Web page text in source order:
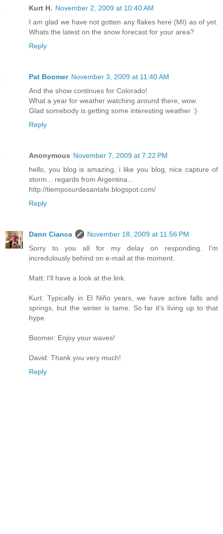
Kurt H. November 2, 2009 at 10:40 AM
I am glad we have not gotten any flakes here (MI) as of yet.
Whats the latest on the snow forecast for your area?
Reply
Pat Boomer November 3, 2009 at 11:40 AM
And the show continues for Colorado!
What a year for weather watching around there, wow.
Glad somebody is getting some interesting weather :)
Reply
Anonymous November 7, 2009 at 7:22 PM
hello, you blog is amazing, i like you blog, nice capture of
storm... regards from Argentina...
http://tiemposurdesantafe.blogspot.com/
Reply
Dann Cianca
November 18, 2009 at 11:56 PM
Sorry to you all for my delay on responding. I'm
incredulously behind on e-mail at the moment.
Matt: I'll have a look at the link.
Kurt: Typically in El Niño years, we have active falls and
springs, but the winter is tame. So far it's living up to that
hype.
Boomer: Enjoy your waves!
David: Thank you very much!
Reply